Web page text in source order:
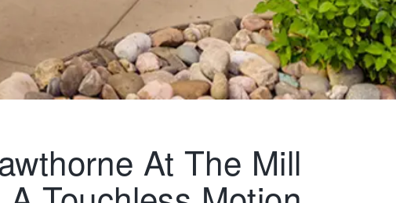
At The Mill